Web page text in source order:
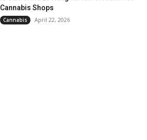
Cannabis Shops
Cannabis April 22, 2026